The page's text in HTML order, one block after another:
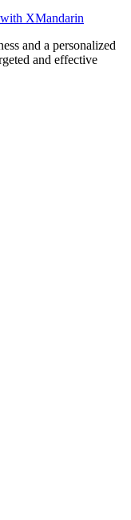
XMandarin
and a personalized
and effective